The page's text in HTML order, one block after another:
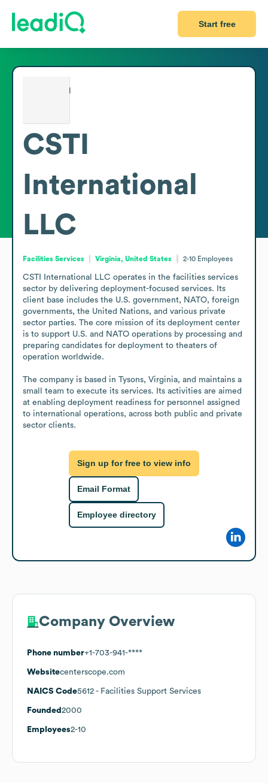
Start free
CSTI
International
LLC
Facilities Services Virginia, United States 2-10 Employees
CSTI International LLC operates in the facilities services
sector by delivering deployment-focused services. Its
client base includes the U.S. government, NATO, foreign
governments, the United Nations, and various private
sector parties. The core mission of its deployment center
is to support U.S. and NATO operations by processing and
preparing candidates for deployment to theaters of
operation worldwide.
The company is based in Tysons, Virginia, and maintains a
small team to execute its services. Its activities are aimed
at enabling deployment readiness for personnel assigned
to international operations, across both public and private
sector clients.
Sign up for free to view info
Email Format
Employee directory
Company Overview
Phone number+1-703-941-****
Websitecenterscope.com
NAICS Code5612 - Facilities Support Services
Founded 2000
Employees2-10